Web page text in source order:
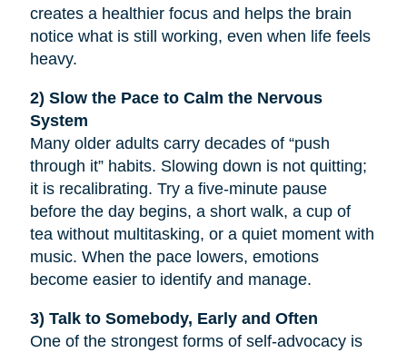
creates a healthier focus and helps the brain
notice what is still working, even when life feels
heavy.
2) Slow the Pace to Calm the Nervous
System
Many older adults carry decades of “push
through it” habits. Slowing down is not quitting;
it is recalibrating. Try a five-minute pause
before the day begins, a short walk, a cup of
tea without multitasking, or a quiet moment with
music. When the pace lowers, emotions
become easier to identify and manage.
3) Talk to Somebody, Early and Often
One of the strongest forms of self-advocacy is